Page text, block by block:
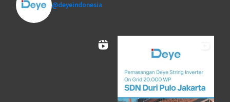
@deyeindonesia